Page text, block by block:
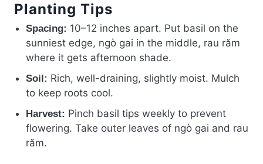
Planting Tips
Spacing: 10–12 inches apart. Put basil on the
sunniest edge, ngò gai in the middle, rau răm
where it gets afternoon shade.
Soil: Rich, well-draining, slightly moist. Mulch
to keep roots cool.
Harvest: Pinch basil tips weekly to prevent
flowering. Take outer leaves of ngò gai and rau
răm.